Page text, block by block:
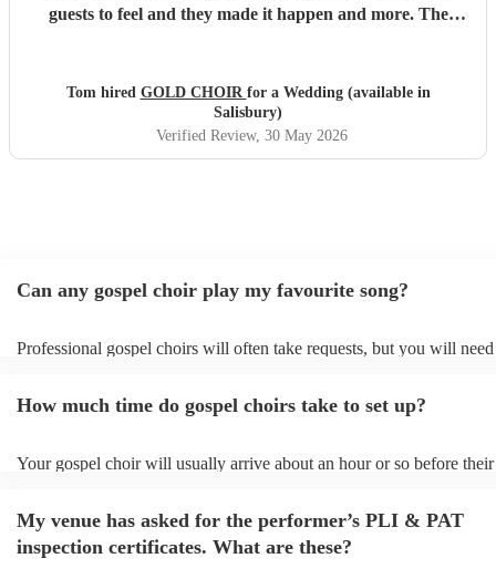
guests to feel and they made it happen and more. The
Tom hired GOLD CHOIR for a Wedding (available in
Salisbury)
Verified Review, 30 May 2026
Can any gospel choir play my favourite song?
Professional gospel choirs will often take requests, but you will
can view the gospel choir's song list on their Encore profile.
How much time do gospel choirs take to set up?
Your gospel choir will usually arrive about an hour or so before their
to their arrival.
My venue has asked for the performer’s PLI & PAT
inspection certificates. What are these?